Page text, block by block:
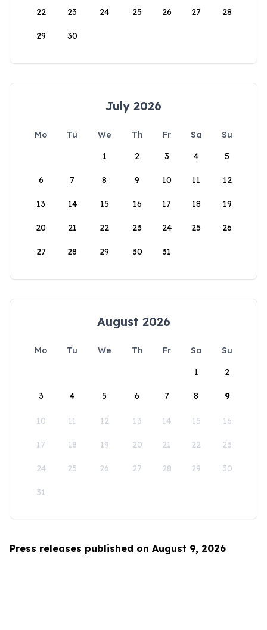
22 23 24 25 26 27 28
29 30
July 2026
Mo Tu We Th Fr Sa
Su
1
2 3 4 5
6 7 8 9 10 11 12
13 14 15 16 17 18 19
20 21 22 23 24 25 26
27 28 29 30 31
August 2026
Mo Tu We Th Fr Sa
Su
1
2
3 4 5 6 7 8 9
10 11 12 13 14 15 16
17 18 19 20 21 22 23
24 25 26 27 28 29 30
31
Press releases published on August 9, 2026